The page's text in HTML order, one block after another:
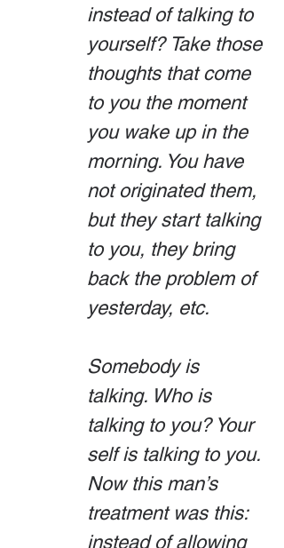
instead of talking to
yourself? Take those
thoughts that come
to you the moment
you wake up in the
morning. You have
not originated them,
but they start talking
to you, they bring
back the problem of
yesterday, etc.
Somebody is
talking. Who is
talking to you? Your
self is talking to you.
Now this man’s
treatment was this:
instead of allowing